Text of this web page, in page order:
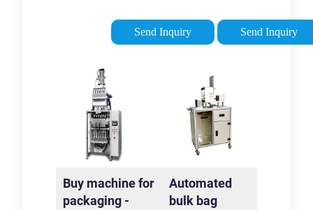
Greif-Velox is the
specialist you need
packaging
technology.
Send Inquiry
experience. Our
machines with CE
9001 sell well over
the world
Send Inquiry
Buy machine for
packaging -
Automated
bulk bag